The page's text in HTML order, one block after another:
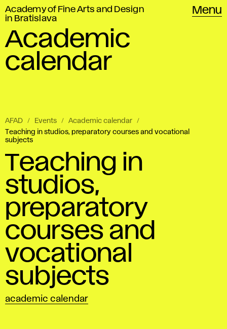
Academy of Fine Arts and Design
in Bratislava
Menu
Academic
calendar
AFAD Events
Academic calendar
Teaching in studios, preparatory courses and vocational
subjects
Teaching in
studios,
preparatory
courses and
vocational
subjects
academic calendar